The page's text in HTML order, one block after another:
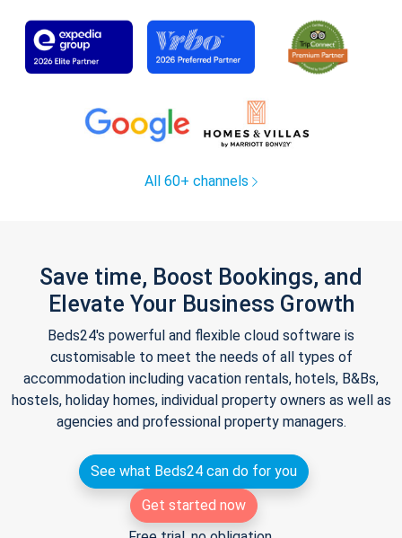
All 60+ channels
Save time, Boost Bookings, and
Elevate Your Business Growth
Beds24's powerful and flexible cloud software is
customisable to meet the needs of all types of
accommodation including vacation rentals, hotels, B&Bs,
hostels, holiday homes, individual property owners as well as
agencies and professional property managers.
See what Beds24 can do for you
Get started now